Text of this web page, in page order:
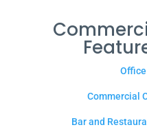
Commercial
Bar and